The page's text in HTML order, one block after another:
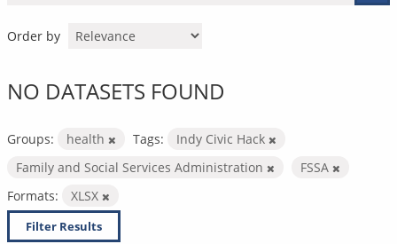
Order by
NO DATASETS FOUND
Groups: health Tags:
Indy Civic Hack
Family and Social Services Administration
FSSA
Formats:
XLSX
Filter Results